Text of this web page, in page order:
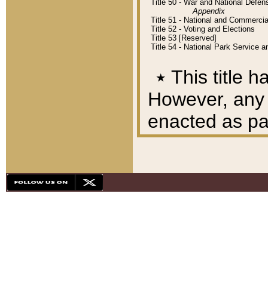
Title 50 - War and National
Appendix
Title 51 - National and
Title 52 - Voting and Elections
Title 53 [Reserved]
Title 54 - National Park Service
٭ This title
However,
enacted as